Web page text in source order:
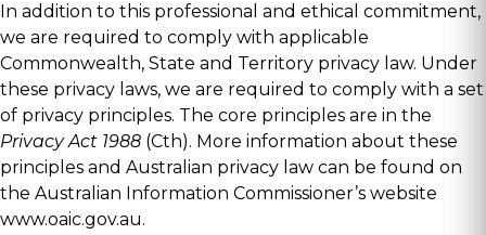
In addition to this professional and ethical commitment,
we are required to comply with applicable
Commonwealth, State and Territory privacy law. Under
these privacy laws, we are required to comply with a set
of privacy principles. The core principles are in the
Privacy Act 1988 (Cth). More information about these
principles and Australian privacy law can be found on
the Australian Information Commissioner’s website
www.oaic.gov.au.